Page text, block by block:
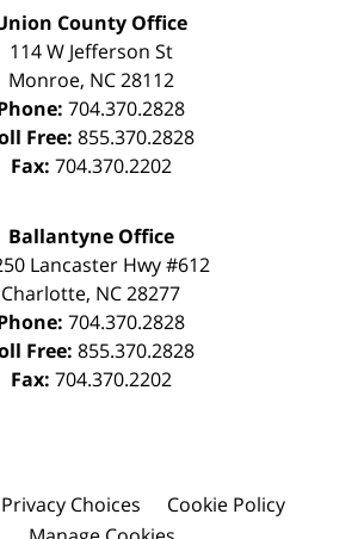
County Office
114 W Jefferson St
Monroe, NC 28112
704.370.2828
Free: 855.370.2828
Fax: 704.370.2202
Ballantyne Office
Lancaster Hwy #612
Charlotte, NC28277
704.370.2828
Free: 855.370.2828
Fax: 704.370.2202
Choices
Cookie Policy